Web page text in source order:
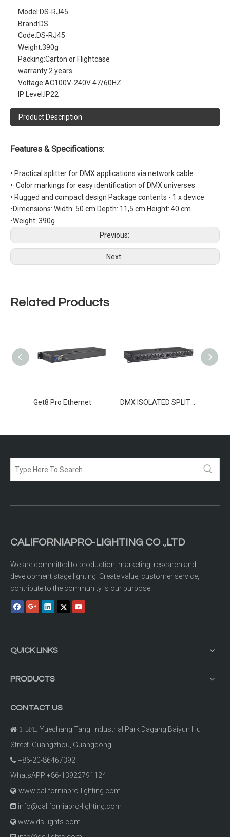
Model:DS-RJ45
Brand:DS
Code:DS-RJ45
Weight:390g
Packing:Carton or Flightcase
warranty:2 years
Voltage:AC100V-240V 47/60HZ
IP Level: IP22
Product Description
Features & Specifications:
• Practical splitter for DMX applications via network cable
• Color markings for easy identification of DMX universes
• Rugged and compact design Package contents - 1 x device
•Dimensions: Width: 50 cm Depth: 11,5 cm Height: 40 cm
•Weight: 390g
Previous:
Next:
Related Products
Get8 Pro Ethernet
CALIFORNIAPRO-LIGHTING CO .,LTD
We are committed to production, marketing, research and
development stage lighting. Create value, customer service,
contribute to the community is our purpose.
QUICK LINKS
PRODUCTS
CONTACT US
 1-5FL Yuechang Tang Industrial Park Dagang Baiyun Hu
Street Guangzhou, Guangdong.
 +86-20-86467392
WhatsAPP +86-13922791124
 www.californiapro-lighting.com
 info@californiapro-lighting.com
 www.ds-lights.com